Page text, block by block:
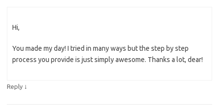
Hi,
You made my day! I tried in many ways but the step by step
process you provide is just simply awesome. Thanks a lot, dear!
Reply ↓